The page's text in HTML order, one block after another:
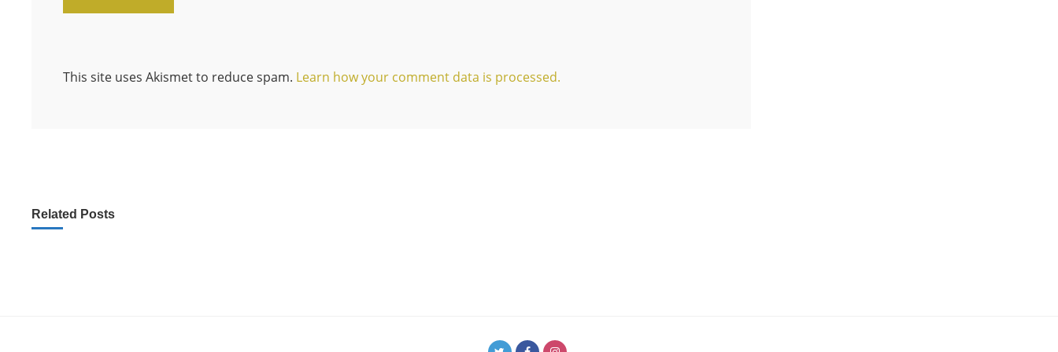
This site uses Akismet to reduce spam. Learn how your comment data is processed.
Related Posts